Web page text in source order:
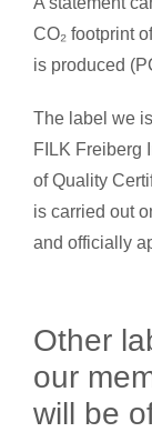
CO₂ footprint
is produced
The label we
FILK Freiberg
of Quality
is carried out
and officially
Other
our
will be